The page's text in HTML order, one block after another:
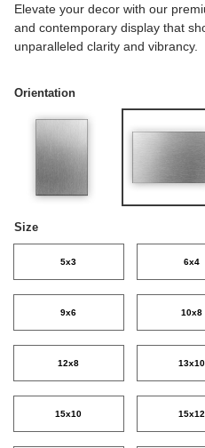
Elevate your decor with our
and contemporary display that
unparalleled clarity and vibrancy.
Orientation
Size
5x3 6x4
9x6 10x8
12x8 13x10
15x10 15x12